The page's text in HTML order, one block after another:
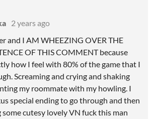
2 years ago
and I AM WHEEZING OVER THE
OF THIS COMMENT because
how I feel with 80% of the game that I
Screaming and crying and shaking
my roommate with my howling. I
special ending to go through and then
some cutesy lovely VN fuck this man